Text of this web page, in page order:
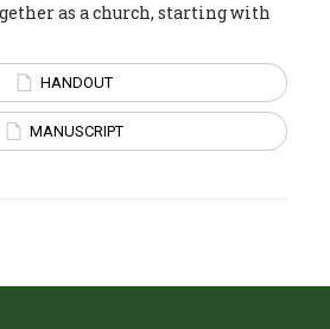
as a church, starting with
HANDOUT
MANUSCRIPT